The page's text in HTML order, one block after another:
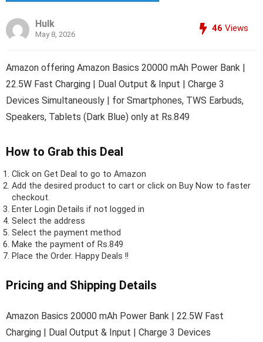
Hulk
May 8, 2026
46 Views
Amazon offering Amazon Basics 20000 mAh Power Bank |
22.5W Fast Charging | Dual Output & Input | Charge 3
Devices Simultaneously | for Smartphones, TWS Earbuds,
Speakers, Tablets (Dark Blue) only at Rs.849
How to Grab this Deal
Click on Get Deal to go to Amazon
Add the desired product to cart or click on Buy Now to faster
checkout.
Enter Login Details if not logged in
Select the address
Select the payment method
Make the payment of Rs.849
Place the Order. Happy Deals !!
Pricing and Shipping Details
Amazon Basics 20000 mAh Power Bank | 22.5W Fast
Charging | Dual Output & Input | Charge 3 Devices